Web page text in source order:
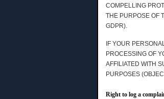
COMPELLING
THE PURPOSE OF
GDPR).
IF YOUR
PROCESSING OF
AFFILIATED WITH
PURPOSES
Right to log a